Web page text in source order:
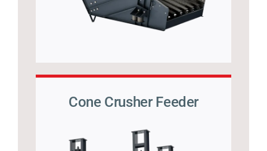
Cone Crusher Feeder